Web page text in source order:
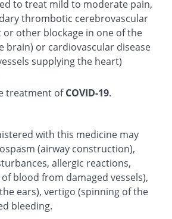
to treat mild to moderate pain,
thrombotic cerebrovascular
other blockage in one of the
brain) or cardiovascular disease
supplying the heart)
treatment ofCOVID-19.
with this medicine may
(airway construction),
allergic reactions,
blood from damaged vessels),
ears), vertigo (spinning of the
bleeding.